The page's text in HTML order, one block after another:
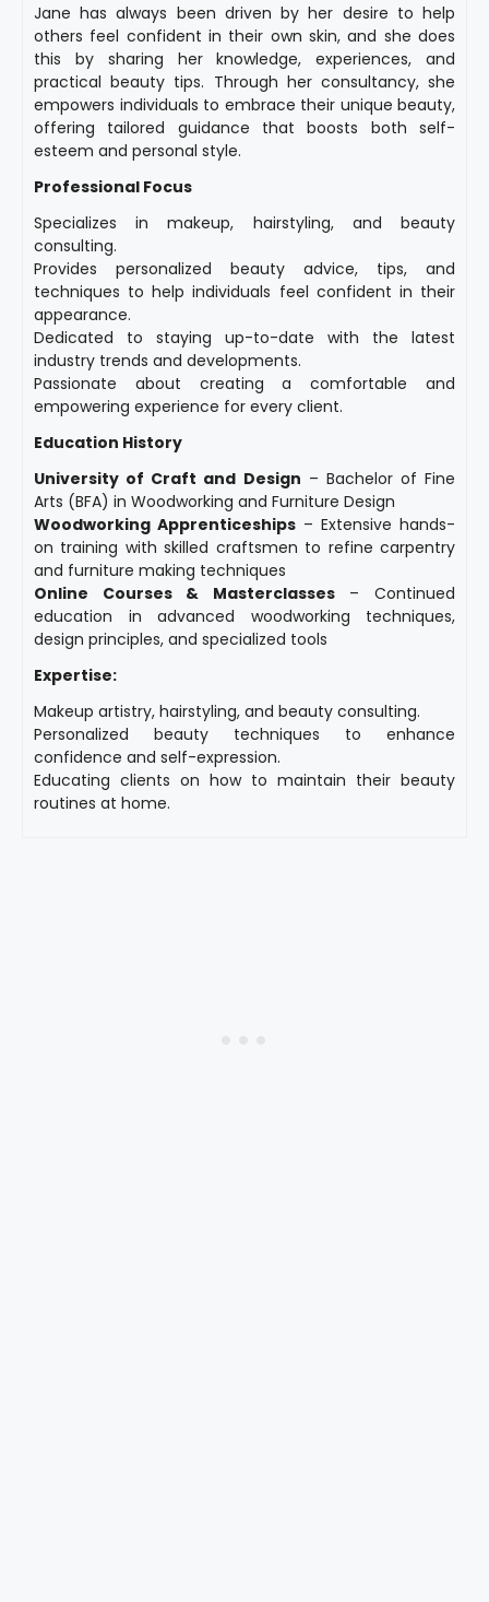
Jane has always been driven by her desire to help
others feel confident in their own skin, and she does
this by sharing her knowledge, experiences, and
practical beauty tips. Through her consultancy, she
empowers individuals to embrace their unique beauty,
offering tailored guidance that boosts both self-
esteem and personal style.
Professional Focus
Specializes in makeup, hairstyling, and beauty
consulting.
Provides personalized beauty advice, tips, and
techniques to help individuals feel confident in their
appearance.
Dedicated to staying up-to-date with the latest
industry trends and developments.
Passionate about creating a comfortable and
empowering experience for every client.
Education History
University of Craft and Design – Bachelor of Fine
Arts (BFA) in Woodworking and Furniture Design
Woodworking Apprenticeships – Extensive hands-
on training with skilled craftsmen to refine carpentry
and furniture making techniques
Online Courses & Masterclasses– Continued
education in advanced woodworking techniques,
design principles, and specialized tools
Expertise:
Makeup artistry, hairstyling, and beauty consulting.
Personalized beauty techniques to enhance
confidence and self-expression.
Educating clients on how to maintain their beauty
routines at home.